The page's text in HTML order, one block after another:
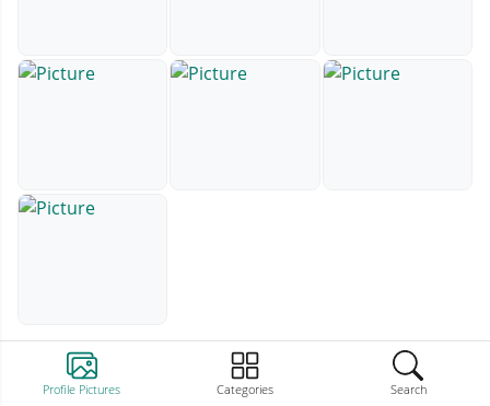
Profile Pictures Categories Search